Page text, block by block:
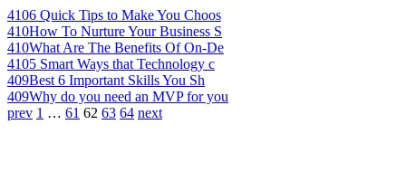
4106 Quick Tips to Make You Choos
410How To Nurture Your Business S
410What Are The Benefits Of On-De
4105 Smart Ways that Technology c
409Best 6 Important Skills You Sh
409Why do you need an MVP for you
prev 1 … 61 62 63 64 next